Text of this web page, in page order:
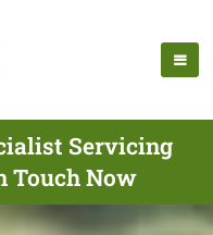
Servicing
Touch Now